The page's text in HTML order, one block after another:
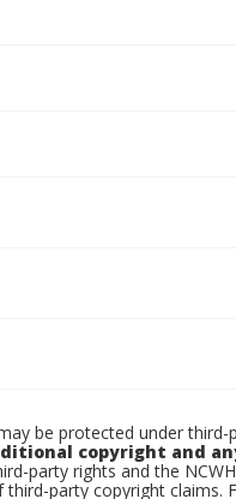
be protected under third-
copyright and
party rights and the
party copyright claims.